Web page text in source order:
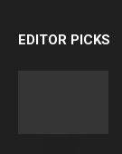
EDITOR PICKS